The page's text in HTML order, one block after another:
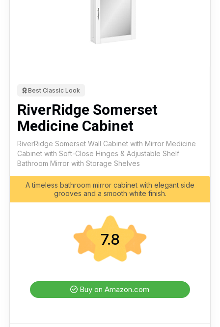
Best Classic Look
RiverRidge Somerset
Medicine Cabinet
RiverRidge Somerset Wall Cabinet with Mirror Medicine
Cabinet with Soft-Close Hinges & Adjustable Shelf
Bathroom Mirror with Storage Shelves
A timeless bathroom mirror cabinet with elegant side
grooves and a smooth white finish.
7.8
Buy on Amazon.com